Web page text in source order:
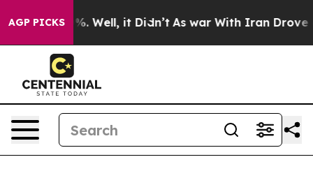
AGP PICKS
40%. Well, it Didn’t As war With Iran Drove oil